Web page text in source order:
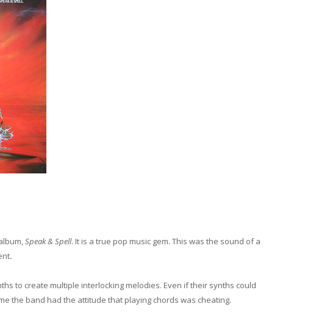
Speak & Spell. It is a true pop music gem. This was the sound of a
.
to create multiple interlocking melodies. Even if their synths could
the band had the attitude that playing chords was cheating.